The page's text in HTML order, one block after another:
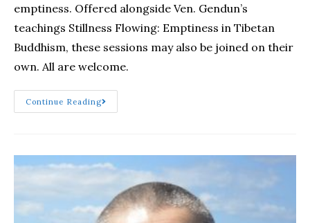
emptiness. Offered alongside Ven. Gendun’s
teachings Stillness Flowing: Emptiness in Tibetan
Buddhism, these sessions may also be joined on their
own. All are welcome.
Continue Reading